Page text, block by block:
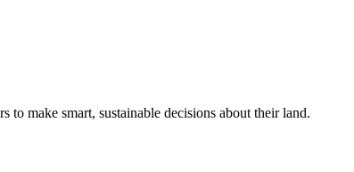
to make smart, sustainable decisions about their land.